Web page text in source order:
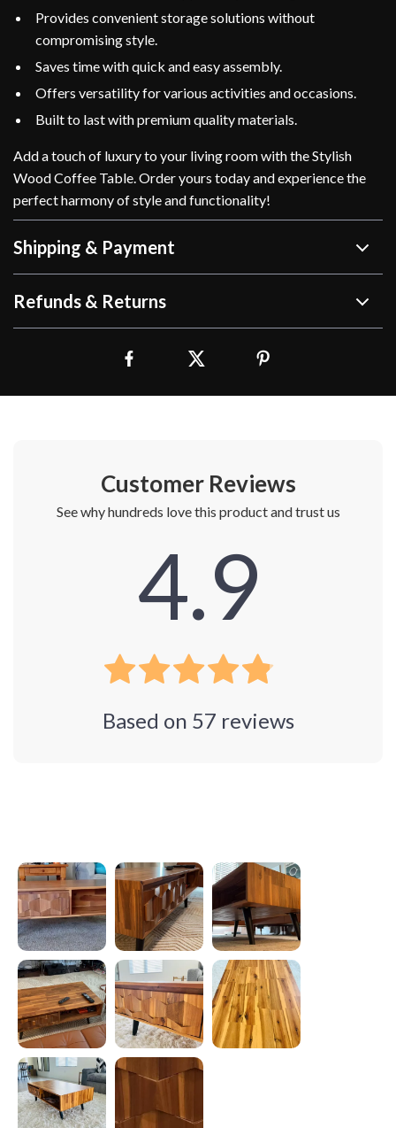
Provides convenient storage solutions without
compromising style.
Saves time with quick and easy assembly.
Offers versatility for various activities and occasions.
Built to last with premium quality materials.
Add a touch of luxury to your living room with the Stylish
Wood Coffee Table. Order yours today and experience the
perfect harmony of style and functionality!
Shipping & Payment
Refunds & Returns
Customer Reviews
See why hundreds love this product and trust us
4.9
Based on 57 reviews